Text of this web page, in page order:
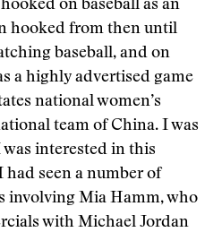
on baseball as an
hooked from then until
baseball, and on
a highly advertised game
national women’s
team of China. I was
interested in this
had seen a number of
involving Mia Hamm, who
with Michael Jordan